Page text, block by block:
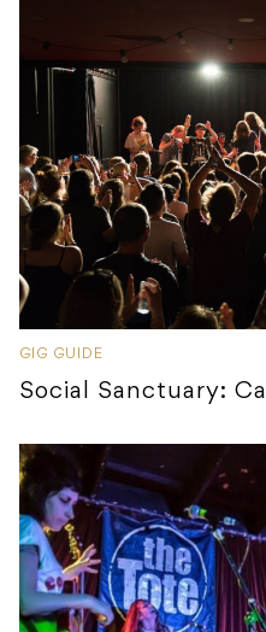
GIG GUIDE
Social Sanctuary: